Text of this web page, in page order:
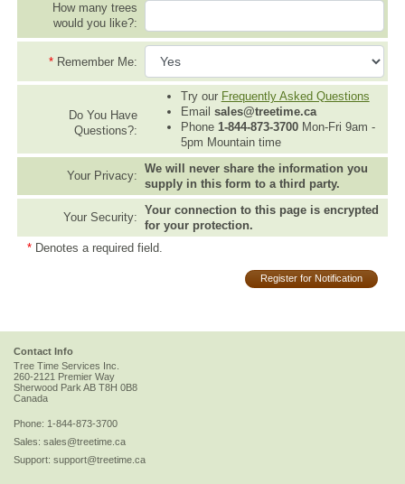
How many trees
would you like?:
* Remember Me:
Do You Have
Questions?:
Try our Frequently Asked Questions
Email sales@treetime.ca
Phone 1-844-873-3700Mon-Fri 9am -
5pm Mountain time
Your Privacy:
We will never share the information you
supply in this form to a third party.
Your Security:
Your connection to this page is encrypted
for your protection.
* Denotes a required field.
Register for Notification
Contact Info
Tree Time Services Inc.
260-2121 Premier Way
Sherwood Park AB T8H 0B8
Canada
Phone: 1-844-873-3700
Sales: sales@treetime.ca
Support: support@treetime.ca